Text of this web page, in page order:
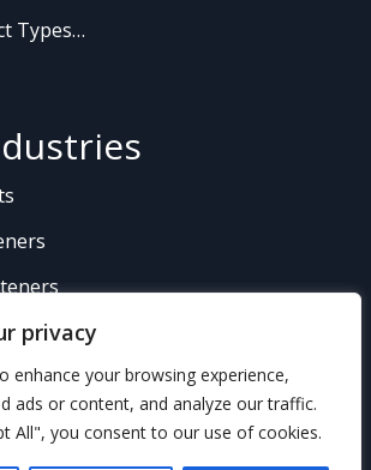
privacy
enhance your browsing experience,
ads or content, and analyze our traffic.
All", you consent to our use of cookies.
Types…
Generation
Fasteners…